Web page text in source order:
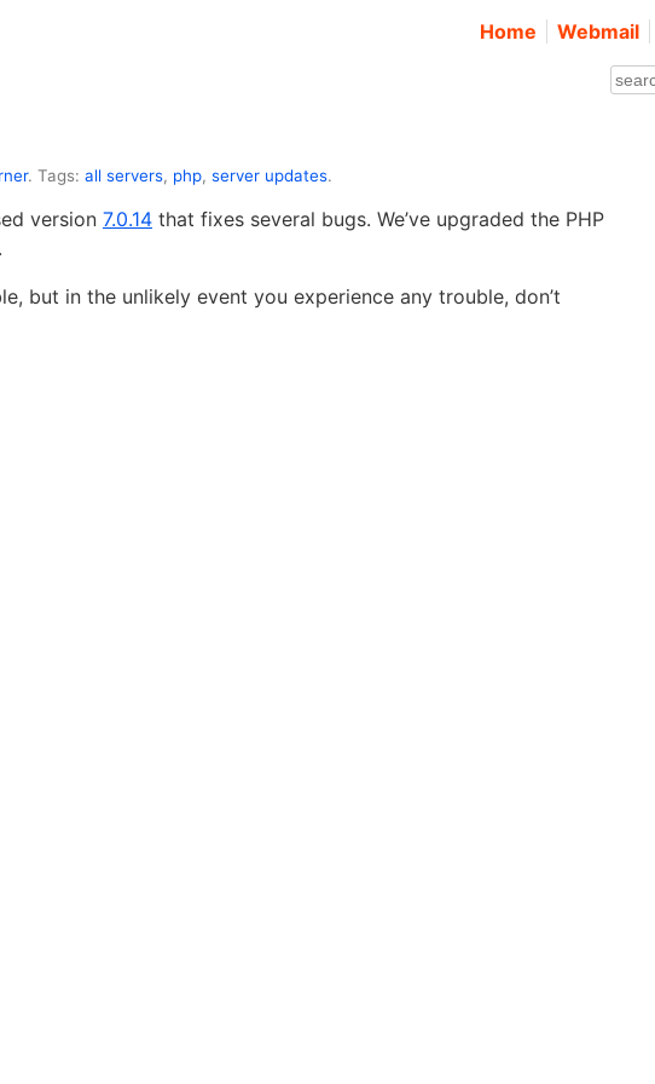
Home Webmail
. Tags: all servers, php, server updates.
version 7.0.14 that fixes several bugs. We’ve upgraded the PHP
but in the unlikely event you experience any trouble, don’t